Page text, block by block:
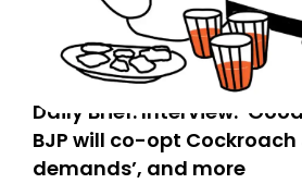
Daily Brief: Interview:
BJP will co-opt
demands’, and more